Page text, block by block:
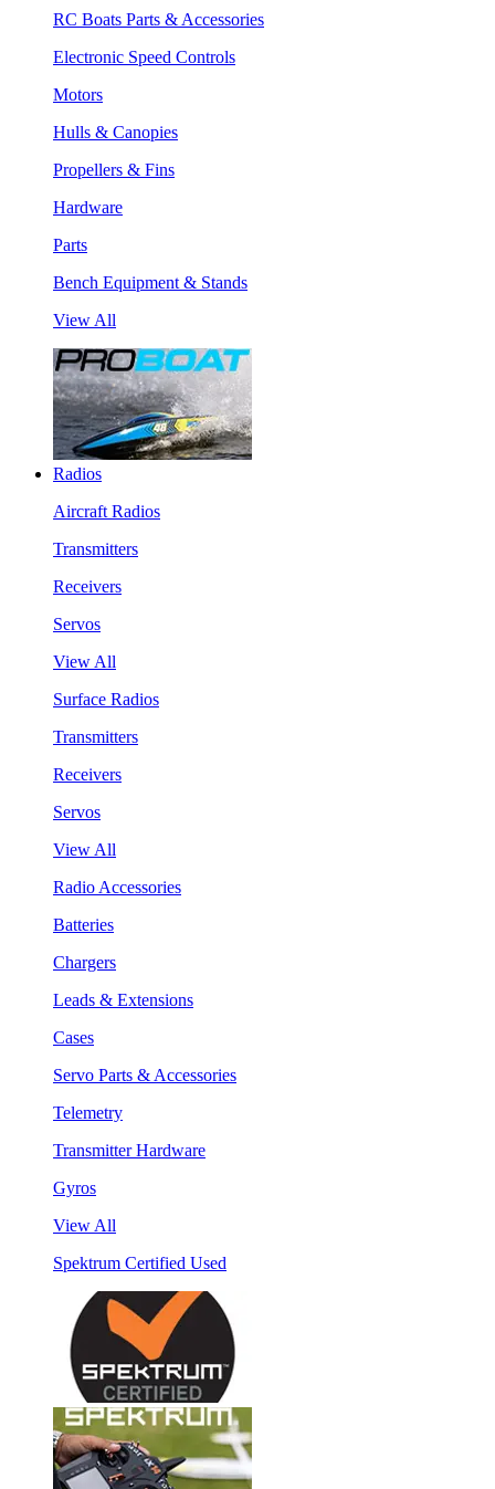
RC Boats Parts & Accessories
Electronic Speed Controls
Motors
Hulls & Canopies
Propellers & Fins
Hardware
Parts
Bench Equipment & Stands
View All
Radios
Aircraft Radios
Transmitters
Receivers
Servos
View All
Surface Radios
Transmitters
Receivers
Servos
View All
Radio Accessories
Batteries
Chargers
Leads & Extensions
Cases
Servo Parts & Accessories
Telemetry
Transmitter Hardware
Gyros
View All
Spektrum Certified Used